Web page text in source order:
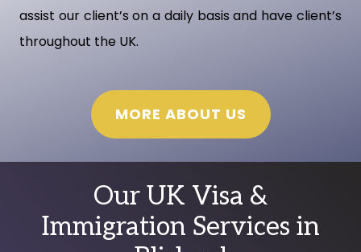
assist our client’s on a daily basis and have client’s
throughout the UK.
MORE ABOUT US
Our UK Visa &
Immigration Services in